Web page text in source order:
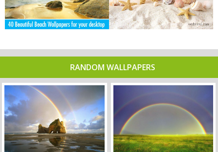
RANDOM WALLPAPERS